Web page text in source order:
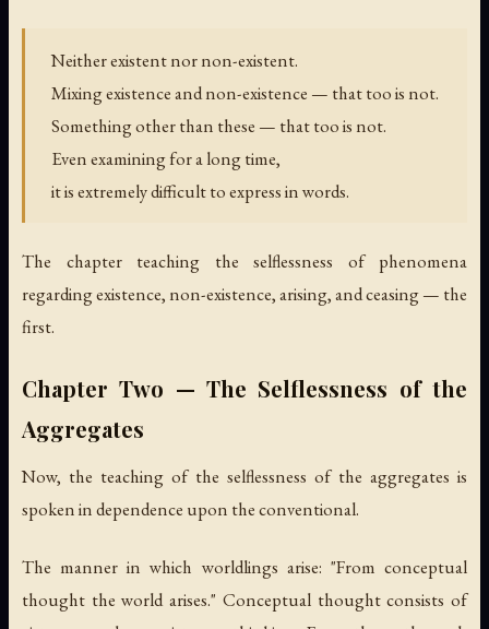
Neither existent nor non-existent.
Mixing existence and non-existence — that too is not.
Something other than these — that too is not.
Even examining for a long time,
it is extremely difficult to express in words.
The chapter teaching the selflessness of phenomena
regarding existence, non-existence, arising, and ceasing — the
first.
Chapter Two — The Selflessness of the
Aggregates
Now, the teaching of the selflessness of the aggregates is
spoken in dependence upon the conventional.
The manner in which worldlings arise: "From conceptual
thought the world arises." Conceptual thought consists of